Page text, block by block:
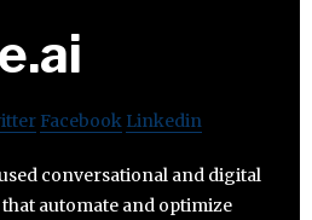
Facebook Linkedin
conversational and digital
automate and optimize